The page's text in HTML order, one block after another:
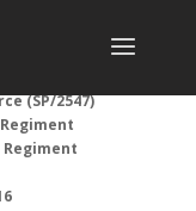
(SP/2547)
Regiment